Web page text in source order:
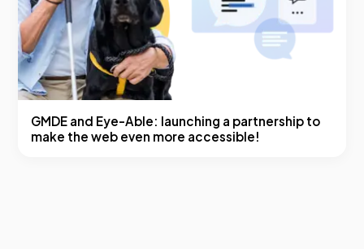
GMDE and Eye-Able: launching a partnership to
make the web even more accessible!